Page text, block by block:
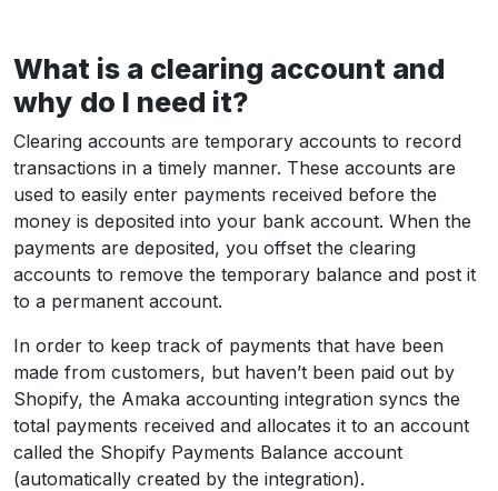
What is a clearing account and
why do I need it?
Clearing accounts are temporary accounts to record
transactions in a timely manner. These accounts are
used to easily enter payments received before the
money is deposited into your bank account. When the
payments are deposited, you offset the clearing
accounts to remove the temporary balance and post it
to a permanent account.
In order to keep track of payments that have been
made from customers, but haven’t been paid out by
Shopify, the Amaka accounting integration syncs the
total payments received and allocates it to an account
called the Shopify Payments Balance account
(automatically created by the integration).